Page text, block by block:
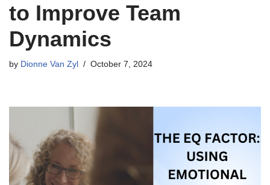
to Improve Team
Dynamics
by Dionne Van Zyl October 7, 2024